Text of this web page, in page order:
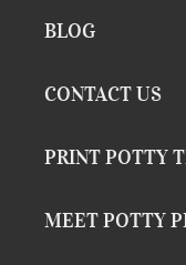
BLOG
CONTACT US
PRINT POTTY
MEET POTTY